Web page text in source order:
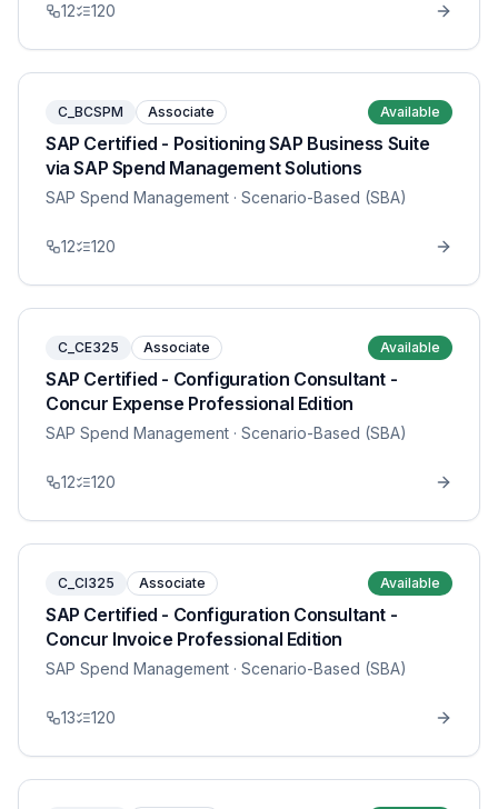
12 120
C_BCSPM Associate Available
SAP Certified - Positioning SAP Business Suite
via SAP Spend Management Solutions
SAP Spend Management · Scenario-Based (SBA)
12 120
C_CE325 Associate Available
SAP Certified - Configuration Consultant -
Concur Expense Professional Edition
SAP Spend Management · Scenario-Based (SBA)
12 120
C_CI325 Associate Available
SAP Certified - Configuration Consultant -
Concur Invoice Professional Edition
SAP Spend Management · Scenario-Based (SBA)
13 120